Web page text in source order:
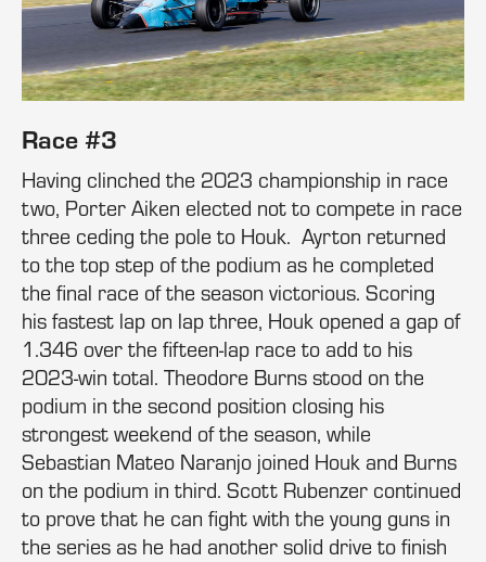
Race #3
Having clinched the 2023 championship in race
two, Porter Aiken elected not to compete in race
three ceding the pole to Houk. Ayrton returned
to the top step of the podium as he completed
the final race of the season victorious. Scoring
his fastest lap on lap three, Houk opened a gap of
1.346 over the fifteen-lap race to add to his
2023-win total. Theodore Burns stood on the
podium in the second position closing his
strongest weekend of the season, while
Sebastian Mateo Naranjo joined Houk and Burns
on the podium in third. Scott Rubenzer continued
to prove that he can fight with the young guns in
the series as he had another solid drive to finish